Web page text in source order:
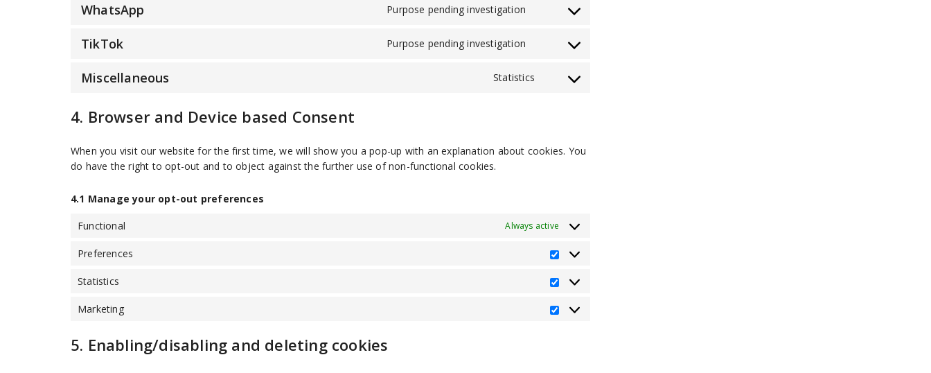
service
WhatsApp Purpose pending investigation
Consent
service
TikTok Purpose pending investigation
Consent
service
Miscellaneous Statistics
Consent
4. Browser and Device based Consent
When you visit our website for the first time, we will show you a pop-up with an explanation about cookies. You
do have the right to opt-out and to object against the further use of non-functional cookies.
4.1 Manage your opt-out preferences
Functional Always active
Preferences
Preferences
Statistics
Statistics
Marketing
Marketing
5. Enabling/disabling and deleting cookies